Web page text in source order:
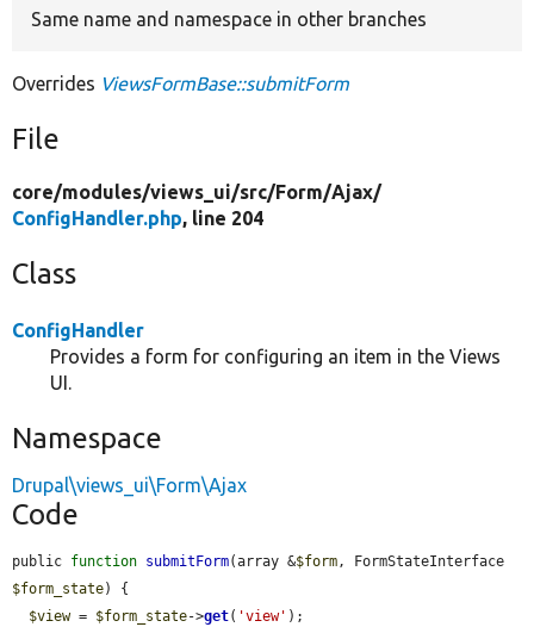
Same name and namespace in other branches
Overrides ViewsFormBase::submitForm
File
core/modules/views_ui/src/Form/Ajax/
ConfigHandler.php, line 204
Class
ConfigHandler
Provides a form for configuring an item in the Views
UI.
Namespace
Drupal\views_ui\Form\Ajax
Code
public function submitForm(array &$form
$form_state) {
$view = $form_state->get( 'view' );